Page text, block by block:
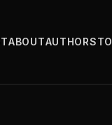
ABOUTAUTHORS